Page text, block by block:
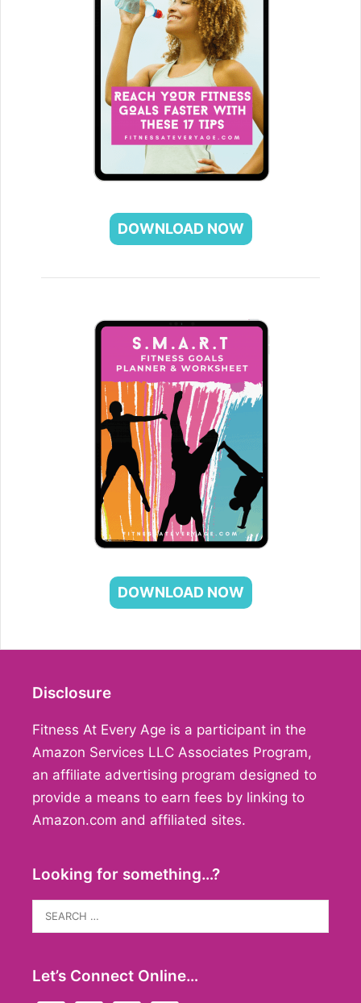
DOWNLOAD NOW
DOWNLOAD NOW
Disclosure
Fitness At Every Age is a participant in the
Amazon Services LLC Associates Program,
an affiliate advertising program designed to
provide a means to earn fees by linking to
Amazon.com and affiliated sites.
Looking for something…?
Search
for:
Let’s Connect Online…